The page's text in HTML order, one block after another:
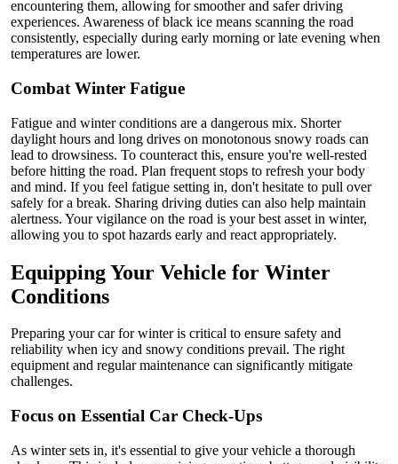
encountering them, allowing for smoother and safer driving
experiences. Awareness of black ice means scanning the road
consistently, especially during early morning or late evening when
temperatures are lower.
Combat Winter Fatigue
Fatigue and winter conditions are a dangerous mix. Shorter
daylight hours and long drives on monotonous snowy roads can
lead to drowsiness. To counteract this, ensure you're well-rested
before hitting the road. Plan frequent stops to refresh your body
and mind. If you feel fatigue setting in, don't hesitate to pull over
safely for a break. Sharing driving duties can also help maintain
alertness. Your vigilance on the road is your best asset in winter,
allowing you to spot hazards early and react appropriately.
Equipping Your Vehicle for Winter
Conditions
Preparing your car for winter is critical to ensure safety and
reliability when icy and snowy conditions prevail. The right
equipment and regular maintenance can significantly mitigate
challenges.
Focus on Essential Car Check-Ups
As winter sets in, it's essential to give your vehicle a thorough